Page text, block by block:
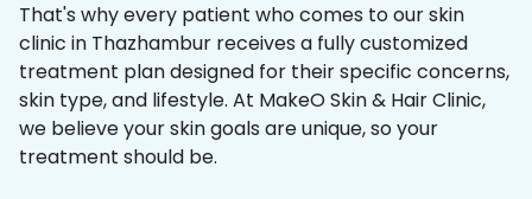
That's why every patient who comes to our skin
clinic in Thazhambur receives a fully customized
treatment plan designed for their specific concerns,
skin type, and lifestyle. At MakeO Skin & Hair Clinic,
we believe your skin goals are unique, so your
treatment should be.